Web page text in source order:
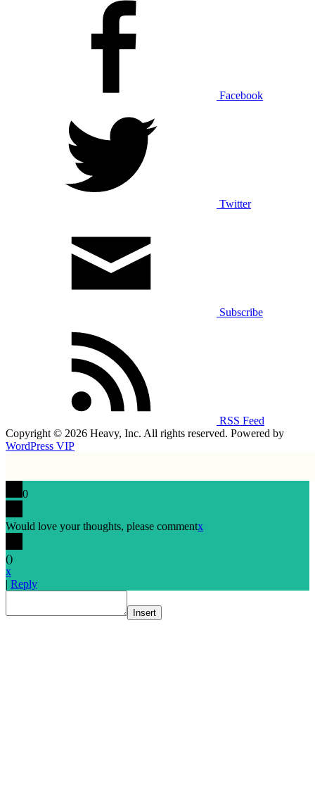
Facebook
Twitter
Subscribe
RSS Feed
Copyright © 2026 Heavy, Inc. All rights reserved. Powered by
WordPress VIP
0
Would love your thoughts, please commentx
()
x
| Reply
Insert